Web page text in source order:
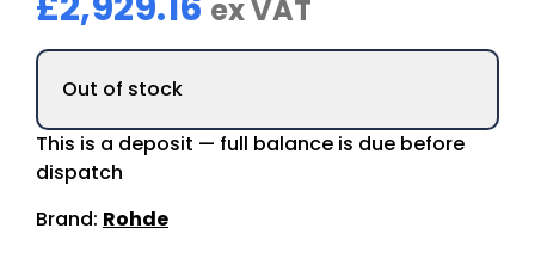
ex VAT
Out of stock
This is a deposit — full balance is due before
dispatch
Brand: Rohde